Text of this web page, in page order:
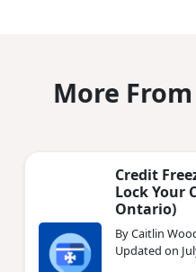
More
Credit
Lock Your
Ontario)
By Caitlin
Updated on